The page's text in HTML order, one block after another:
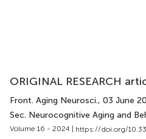
ORIGINAL RESEARCH
Front. Aging Neurosci., 03 June
Sec. Neurocognitive Aging and
Volume 16 - 2024 | https://doi.org/